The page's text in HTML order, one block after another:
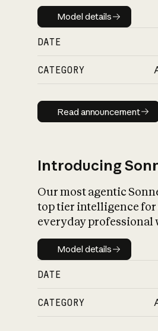
Model details
Model details
DATE
CATEGORY
Read
Read announcement
Introducing
Our most agentic
top tier intelligence
everyday professional
Model details
Model details
DATE
CATEGORY